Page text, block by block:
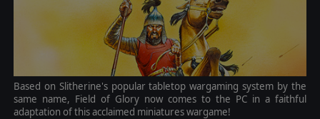
Based on Slitherine's popular tabletop wargaming system by the
same name, Field of Glory now comes to the PC in a faithful
adaptation of this acclaimed miniatures wargame!